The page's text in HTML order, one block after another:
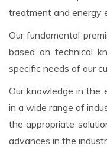
treatment and energy
Our fundamental
based on technical
specific needs of our
Our knowledge in the
in a wide range of
the appropriate
advances in the